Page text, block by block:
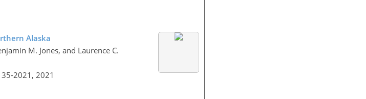
Alaska
M. Jones, and Laurence C.
2021, 2021